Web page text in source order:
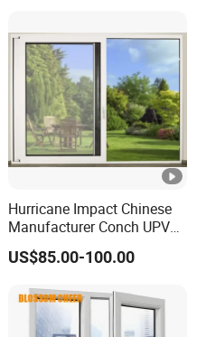
Hurricane Impact Chinese
Manufacturer Conch UPVC
Profile Plastic Sliding
Windows
US$85.00-100.00